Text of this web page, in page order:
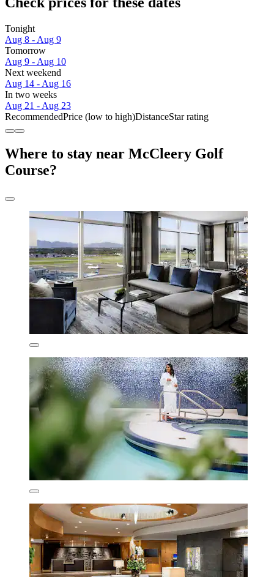
Tonight
Aug 8 - Aug 9
Tomorrow
Aug 9 - Aug 10
Next weekend
Aug 14 - Aug 16
In two weeks
Aug 21 - Aug 23
RecommendedPrice (low to high)DistanceStar rating
Where to stay near McCleery Golf
Course?